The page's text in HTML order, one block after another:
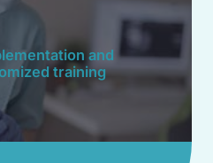
and
training